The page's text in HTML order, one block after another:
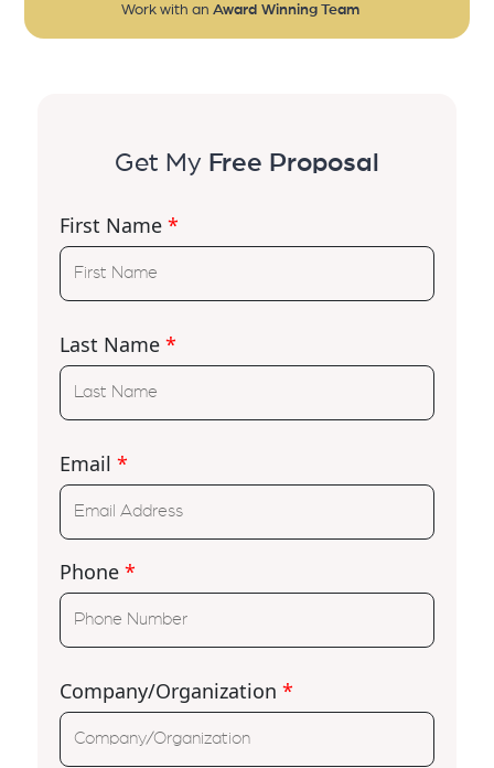
Work with an Award Winning Team
Get My Free Proposal
First Name *
Last Name *
Email *
Phone *
Company/Organization *